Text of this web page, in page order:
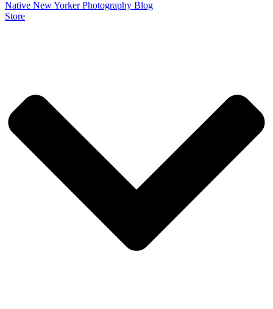
Native New Yorker Photography Blog
Store